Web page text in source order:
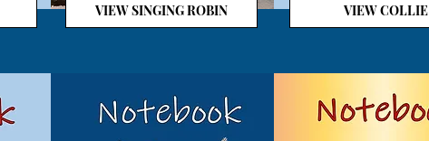
VIEW SINGING ROBIN VIEW COLLIE